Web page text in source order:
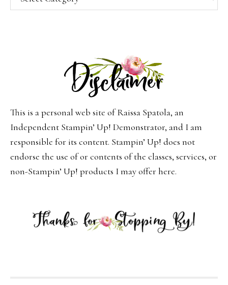
This is a personal web site of Raissa Spatola, an
Independent Stampin’ Up! Demonstrator, and I am
responsible for its content. Stampin’ Up! does not
endorse the use of or contents of the classes, services, or
non-Stampin’ Up! products I may offer here.